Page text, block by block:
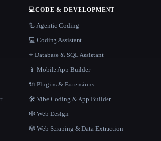
💻CODE & DEVELOPMENT
🦾 Agentic Coding
💻 Coding Assistant
🗄️ Database & SQL Assistant
📱 Mobile App Builder
🔌 Plugins & Extensions
🛠️ Vibe Coding & App Builder
🕸 Web Design
🕸️ Web Scraping & Data Extraction